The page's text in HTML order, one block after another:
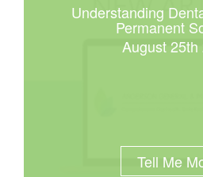
Understanding
Permanent
August 25th
Tell Me